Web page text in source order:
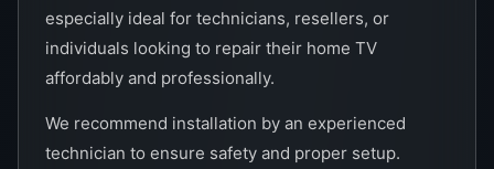
especially ideal for technicians, resellers, or
individuals looking to repair their home TV
affordably and professionally.
We recommend installation by an experienced
technician to ensure safety and proper setup.